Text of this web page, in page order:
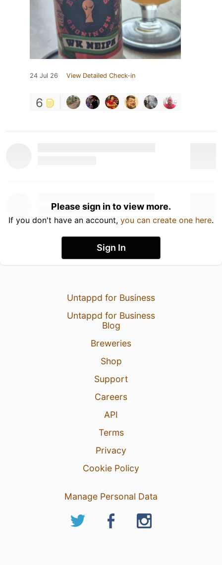
24 Jul 26 View Detailed Check-in
6
Please sign in to view more.
If you don't have an account, you can create one here.
Sign In
Untappd for Business
Untappd for Business
Blog
Breweries
Shop
Support
Careers
API
Terms
Privacy
Cookie Policy
Manage Personal Data